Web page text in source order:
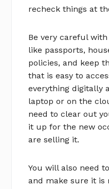
recheck things at
Be very careful
like passports,
policies, and keep
that is easy to
everything digitally
laptop or on the
need to clear out
it up for the new
are selling it.
You will also need
and make sure it is